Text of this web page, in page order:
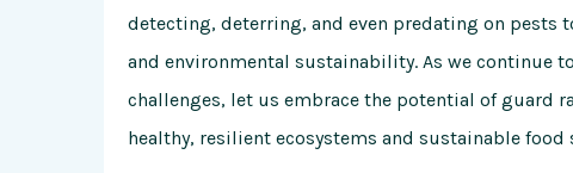
detecting, deterring, and even predating on
and environmental sustainability. As we continue
challenges, let us embrace the potential of guard
healthy, resilient ecosystems and sustainable